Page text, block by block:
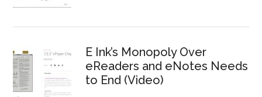
E Ink’s Monopoly Over
eReaders and eNotes Needs
to End (Video)